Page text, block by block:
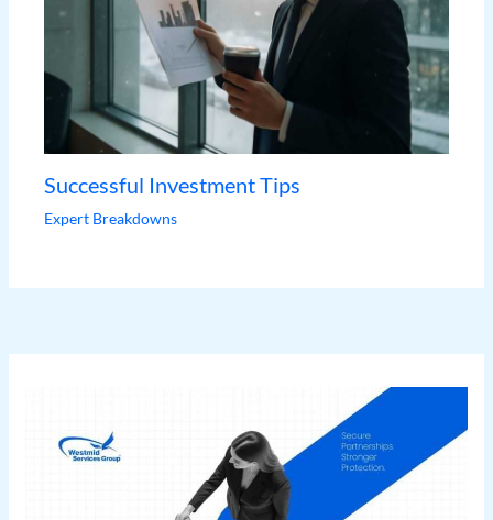
Successful Investment Tips
Expert Breakdowns